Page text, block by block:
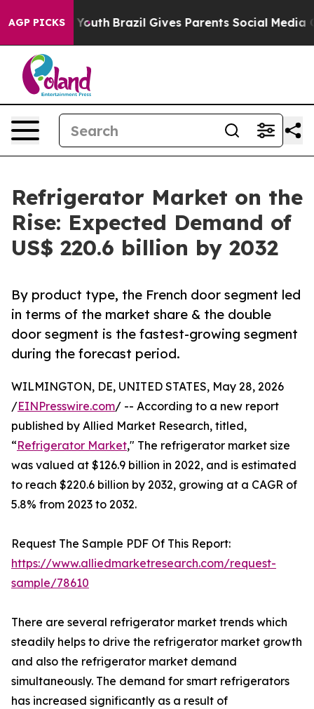
AGP PICKS
to Youth Brazil Gives Parents Social Media Controls
Refrigerator Market on the
Rise: Expected Demand of
US$ 220.6 billion by 2032
By product type, the French door segment led
in terms of the market share & the double
door segment is the fastest-growing segment
during the forecast period.
WILMINGTON, DE, UNITED STATES, May 28, 2026
/EINPresswire.com/ -- According to a new report
published by Allied Market Research, titled,
“Refrigerator Market," The refrigerator market size
was valued at $126.9 billion in 2022, and is estimated
to reach $220.6 billion by 2032, growing at a CAGR of
5.8% from 2023 to 2032.
Request The Sample PDF Of This Report:
https://www.alliedmarketresearch.com/request-
sample/78610
There are several refrigerator market trends which
steadily helps to drive the refrigerator market growth
and also the refrigerator market demand
simultaneously. The demand for smart refrigerators
has increased significantly as a result of